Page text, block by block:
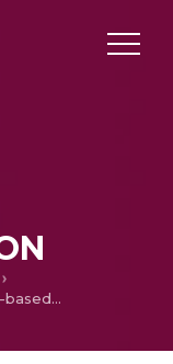
Particle swarm optimization-based liver disorder ultrasound image classification using multi-level and multi-domain features